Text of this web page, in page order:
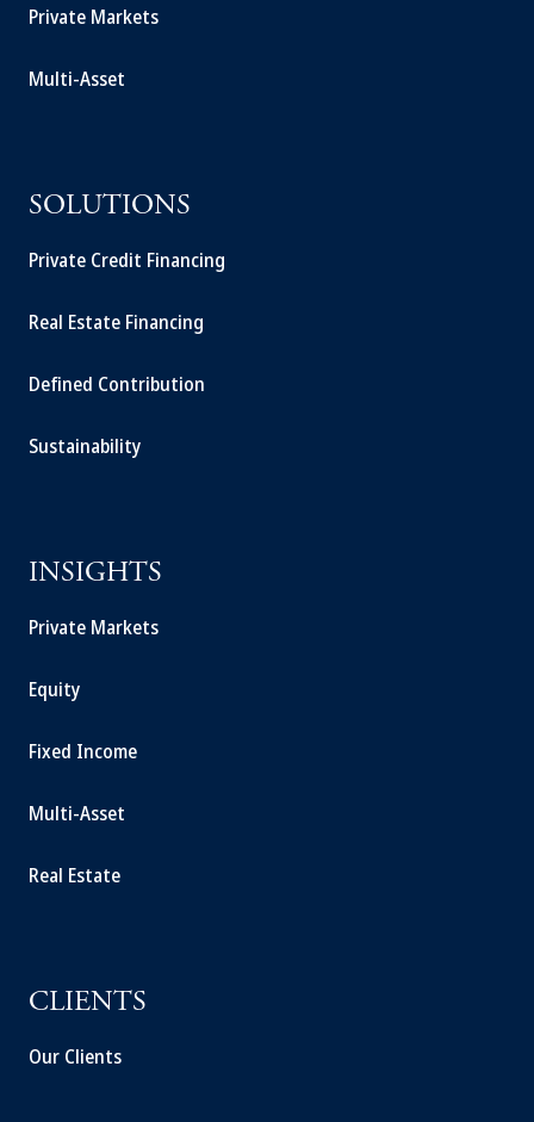
Private Markets
Multi-Asset
SOLUTIONS
Private Credit Financing
Real Estate Financing
Defined Contribution
Sustainability
INSIGHTS
Private Markets
Equity
Fixed Income
Multi-Asset
Real Estate
CLIENTS
Our Clients